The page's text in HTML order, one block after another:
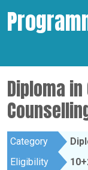
Diploma
Category
Eligibility